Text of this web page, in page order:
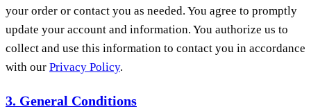
your order or contact you as needed. You agree to promptly
update your account and information. You authorize us to
collect and use this information to contact you in accordance
with our Privacy Policy.
3. General Conditions